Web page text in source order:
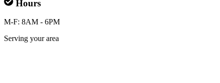
Hours
M-F: 8AM - 6PM
Serving your area